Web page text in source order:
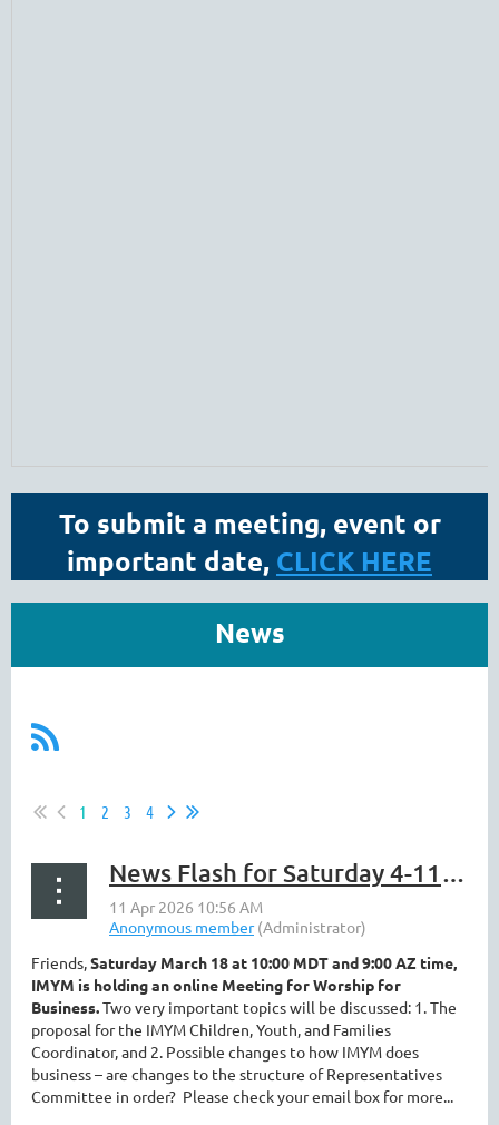
To submit a meeting, event or
important date, CLICK HERE
News
1 2 3 4
News Flash for Saturday 4-11 ||Business Meeting, Registration, Fun Volunteers
Friends,Saturday March 18 at 10:00 MDT and 9:00 AZ time,
IMYM is holding an online Meeting for Worship for
Business.Two very important topics will be discussed: 1. The
proposal for the IMYM Children, Youth, and Families
Coordinator, and 2. Possible changes to how IMYM does
business – are changes to the structure of Representatives
Committee in order? Please check your email box for more...